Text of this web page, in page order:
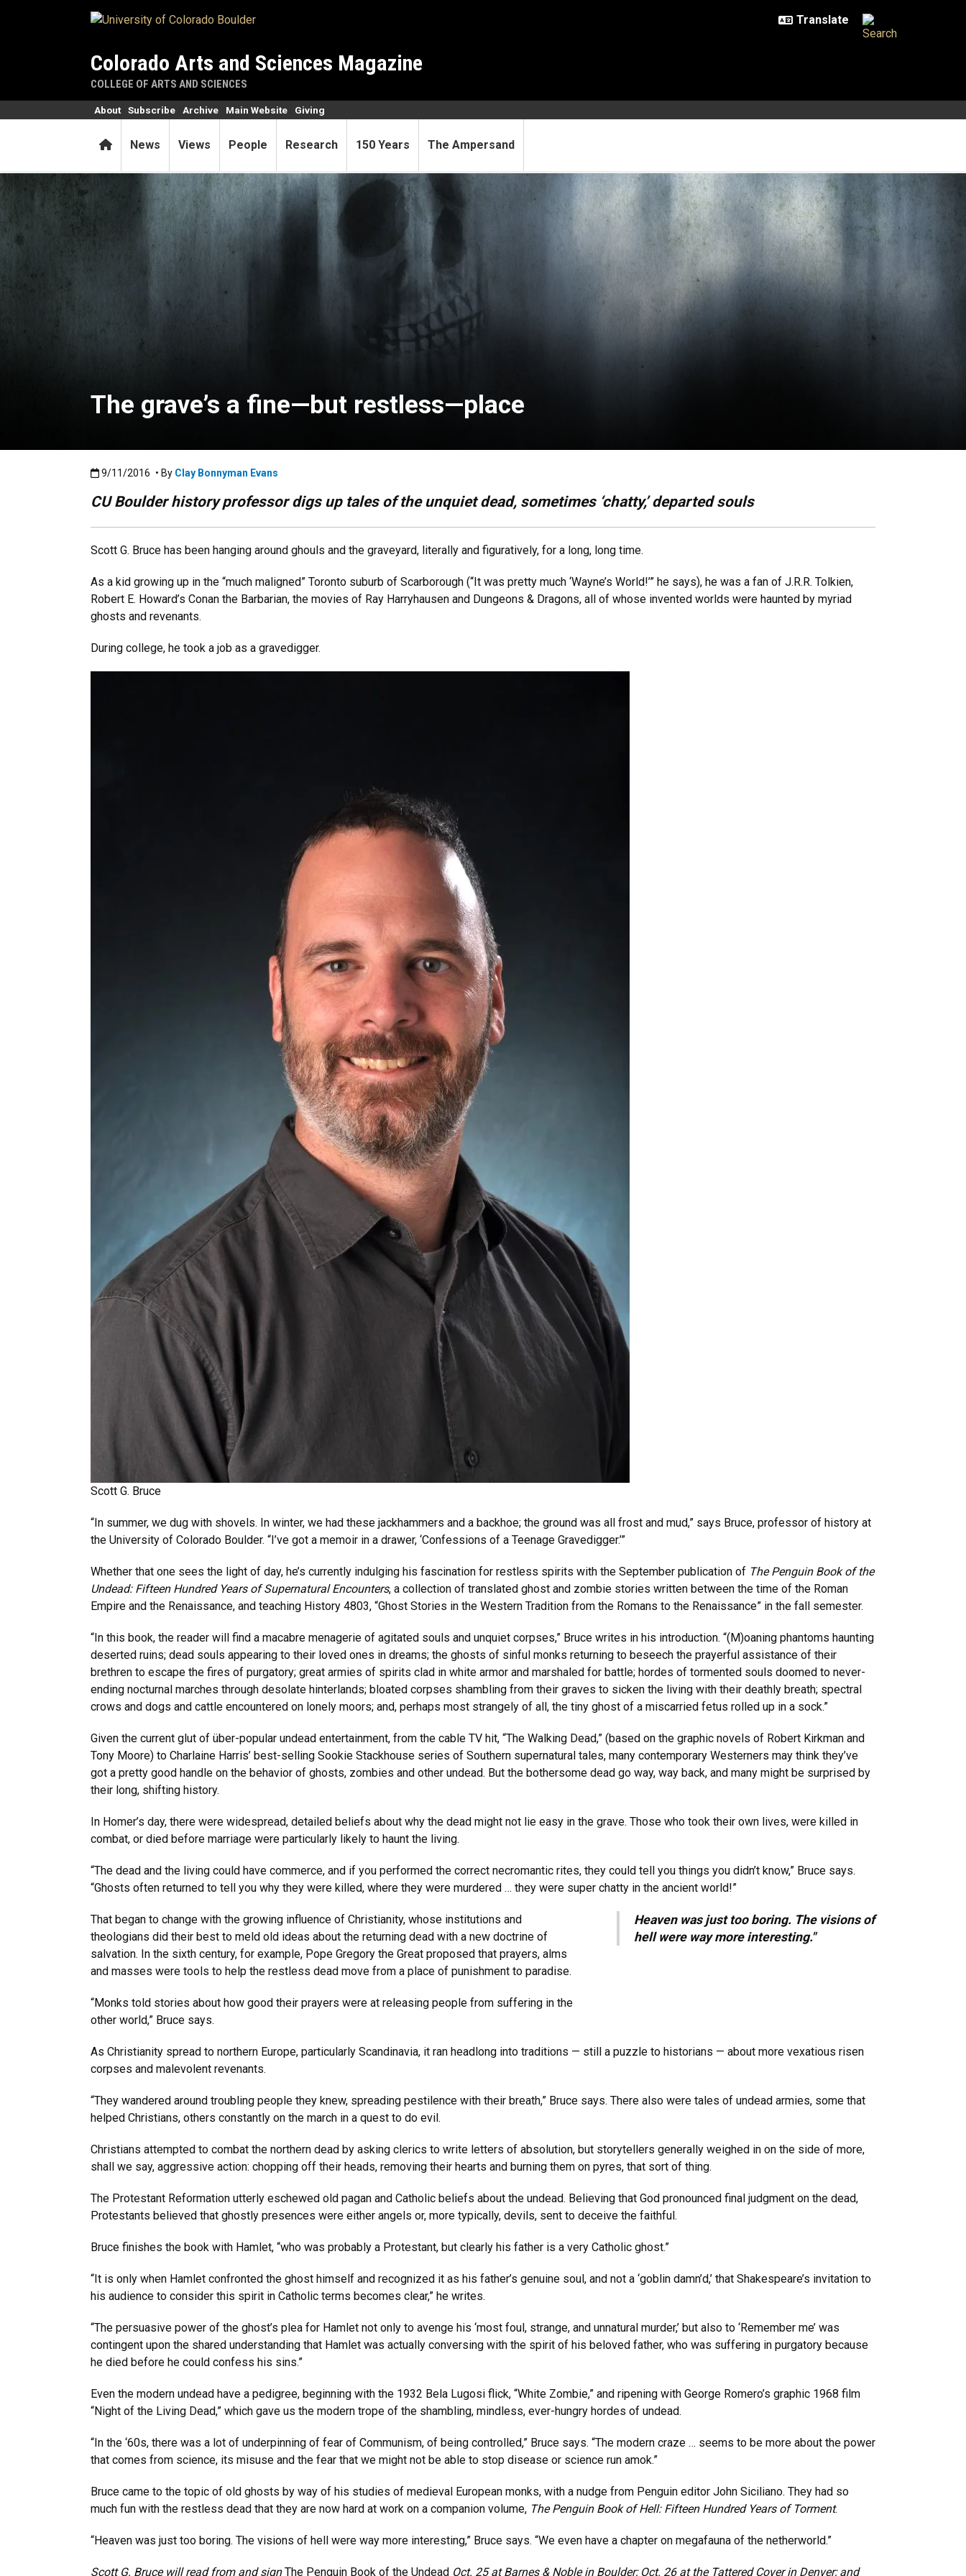
Colorado Arts and Sciences Magazine
COLLEGE OF ARTS AND SCIENCES
HomeNews Views People Research 150 Years The Ampersand
About Subscribe Archive Main Website Giving
The grave’s a fine—but restless—place
The grave’s a fine—but restless—place
Published:9/11/2016
9/11/2016 • By Clay Bonnyman Evans
CU Boulder history professor digs up tales of the unquiet dead, sometimes ‘chatty,’ departed souls
Scott G. Bruce has been hanging around ghouls and the graveyard, literally and figuratively, for a long, long time.
As a kid growing up in the “much maligned” Toronto suburb of Scarborough (“It was pretty much ‘Wayne’s World!’” he says), he was a fan of J.R.R. Tolkien,
Robert E. Howard’s Conan the Barbarian, the movies of Ray Harryhausen and Dungeons & Dragons, all of whose invented worlds were haunted by myriad
ghosts and revenants.
During college, he took a job as a gravedigger.
Scott G. Bruce
“In summer, we dug with shovels. In winter, we had these jackhammers and a backhoe; the ground was all frost and mud,” says Bruce, professor of history at
the University of Colorado Boulder. “I’ve got a memoir in a drawer, ‘Confessions of a Teenage Gravedigger.’”
Whether that one sees the light of day, he’s currently indulging his fascination for restless spirits with the September publication of The Penguin Book of the
Undead: Fifteen Hundred Years of Supernatural Encounters, a collection of translated ghost and zombie stories written between the time of the Roman
Empire and the Renaissance, and teaching History 4803, “Ghost Stories in the Western Tradition from the Romans to the Renaissance” in the fall semester.
“In this book, the reader will find a macabre menagerie of agitated souls and unquiet corpses,” Bruce writes in his introduction. “(M)oaning phantoms haunting
deserted ruins; dead souls appearing to their loved ones in dreams; the ghosts of sinful monks returning to beseech the prayerful assistance of their
brethren to escape the fires of purgatory; great armies of spirits clad in white armor and marshaled for battle; hordes of tormented souls doomed to never-
ending nocturnal marches through desolate hinterlands; bloated corpses shambling from their graves to sicken the living with their deathly breath; spectral
crows and dogs and cattle encountered on lonely moors; and, perhaps most strangely of all, the tiny ghost of a miscarried fetus rolled up in a sock.”
Given the current glut of über-popular undead entertainment, from the cable TV hit, “The Walking Dead,” (based on the graphic novels of Robert Kirkman and
Tony Moore) to Charlaine Harris’ best-selling Sookie Stackhouse series of Southern supernatural tales, many contemporary Westerners may think they’ve
got a pretty good handle on the behavior of ghosts, zombies and other undead. But the bothersome dead go way, way back, and many might be surprised by
their long, shifting history.
In Homer’s day, there were widespread, detailed beliefs about why the dead might not lie easy in the grave. Those who took their own lives, were killed in
combat, or died before marriage were particularly likely to haunt the living.
“The dead and the living could have commerce, and if you performed the correct necromantic rites, they could tell you things you didn’t know,” Bruce says.
“Ghosts often returned to tell you why they were killed, where they were murdered … they were super chatty in the ancient world!”
Heaven was just too boring. The visions of
hell were way more interesting."
That began to change with the growing influence of Christianity, whose institutions and
theologians did their best to meld old ideas about the returning dead with a new doctrine of
salvation. In the sixth century, for example, Pope Gregory the Great proposed that prayers, alms
and masses were tools to help the restless dead move from a place of punishment to paradise.
“Monks told stories about how good their prayers were at releasing people from suffering in the
other world,” Bruce says.
As Christianity spread to northern Europe, particularly Scandinavia, it ran headlong into traditions — still a puzzle to historians — about more vexatious risen
corpses and malevolent revenants.
“They wandered around troubling people they knew, spreading pestilence with their breath,” Bruce says. There also were tales of undead armies, some that
helped Christians, others constantly on the march in a quest to do evil.
Christians attempted to combat the northern dead by asking clerics to write letters of absolution, but storytellers generally weighed in on the side of more,
shall we say, aggressive action: chopping off their heads, removing their hearts and burning them on pyres, that sort of thing.
The Protestant Reformation utterly eschewed old pagan and Catholic beliefs about the undead. Believing that God pronounced final judgment on the dead,
Protestants believed that ghostly presences were either angels or, more typically, devils, sent to deceive the faithful.
Bruce finishes the book with Hamlet, “who was probably a Protestant, but clearly his father is a very Catholic ghost.”
“It is only when Hamlet confronted the ghost himself and recognized it as his father’s genuine soul, and not a ‘goblin damn’d,’ that Shakespeare’s invitation to
his audience to consider this spirit in Catholic terms becomes clear,” he writes.
“The persuasive power of the ghost’s plea for Hamlet not only to avenge his ‘most foul, strange, and unnatural murder,’ but also to ‘Remember me’ was
contingent upon the shared understanding that Hamlet was actually conversing with the spirit of his beloved father, who was suffering in purgatory because
he died before he could confess his sins.”
Even the modern undead have a pedigree, beginning with the 1932 Bela Lugosi flick, “White Zombie,” and ripening with George Romero’s graphic 1968 film
“Night of the Living Dead,” which gave us the modern trope of the shambling, mindless, ever-hungry hordes of undead.
“In the ‘60s, there was a lot of underpinning of fear of Communism, of being controlled,” Bruce says. “The modern craze … seems to be more about the power
that comes from science, its misuse and the fear that we might not be able to stop disease or science run amok.”
Bruce came to the topic of old ghosts by way of his studies of medieval European monks, with a nudge from Penguin editor John Siciliano. They had so
much fun with the restless dead that they are now hard at work on a companion volume, The Penguin Book of Hell: Fifteen Hundred Years of Torment.
“Heaven was just too boring. The visions of hell were way more interesting,” Bruce says. “We even have a chapter on megafauna of the netherworld.”
Scott G. Bruce will read from and signThe Penguin Book of the Undead Oct. 25 at Barnes & Noble in Boulder; Oct. 26 at the Tattered Cover in Denver; and